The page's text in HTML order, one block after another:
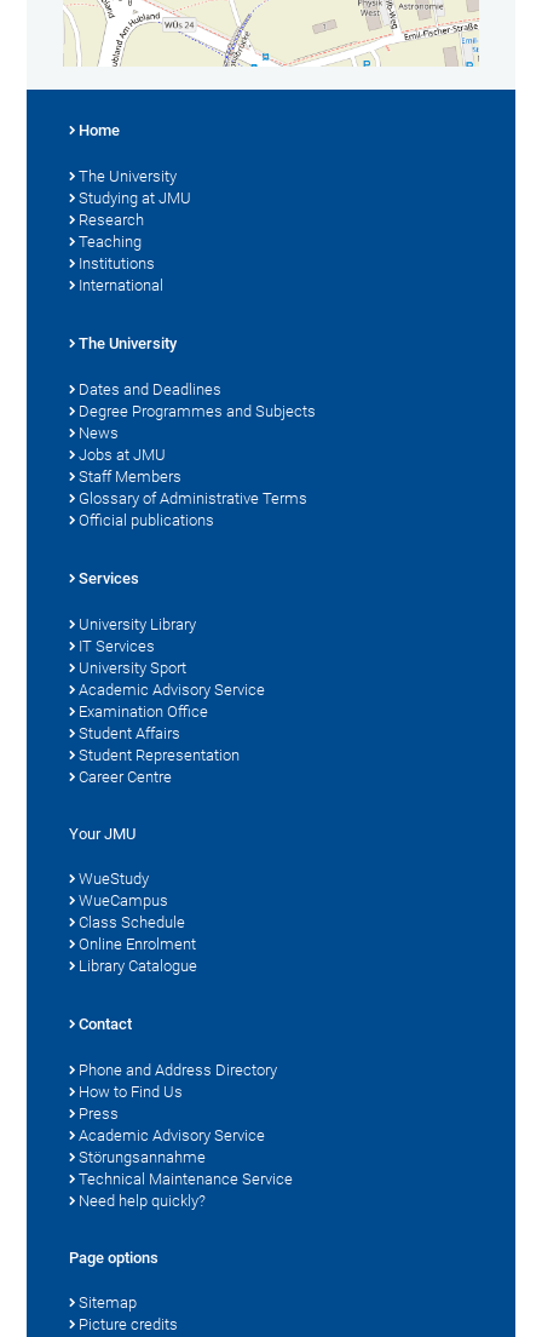
Home
The University
Studying at JMU
Research
Teaching
Institutions
International
The University
Dates and Deadlines
Degree Programmes and Subjects
News
Jobs at JMU
Staff Members
Glossary of Administrative Terms
Official publications
Services
University Library
IT Services
University Sport
Academic Advisory Service
Examination Office
Student Affairs
Student Representation
Career Centre
Your JMU
WueStudy
WueCampus
Class Schedule
Online Enrolment
Library Catalogue
Contact
Phone and Address Directory
How to Find Us
Press
Academic Advisory Service
Störungsannahme
Technical Maintenance Service
Need help quickly?
Page options
Sitemap
Picture credits